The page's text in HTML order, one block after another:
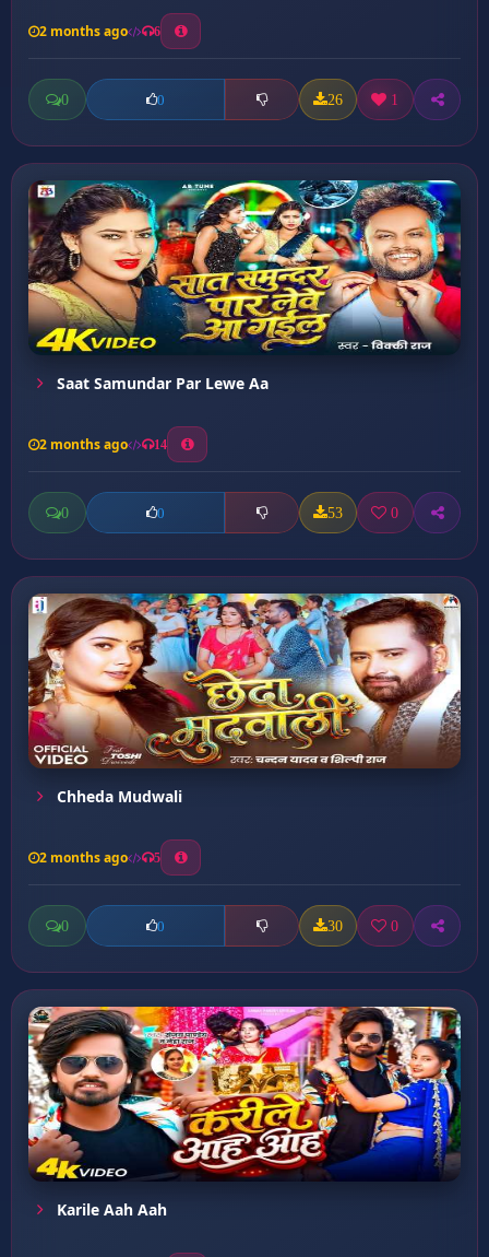
2 months ago 6
0 0 26 1
Saat Samundar Par Lewe Aa
2 months ago 14
0 0 53 0
Chheda Mudwali
2 months ago 5
0 0 30 0
Karile Aah Aah